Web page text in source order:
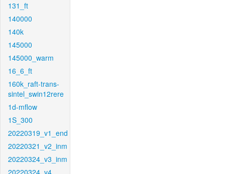
131_ft
140000
140k
145000
145000_warm
16_6_ft
160k_raft-trans-
sintel_swin12rere
1d-mflow
1S_300
20220319_v1_end
20220321_v2_inm
20220324_v3_inm
20220324_v4